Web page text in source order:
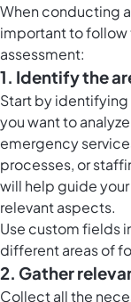
When conducting
important to follow
assessment:
1. Identify the
Start by
you want to
emergency
processes, or
will help guide
relevant aspects.
Use custom fields
different areas of
2. Gather
Collect all the